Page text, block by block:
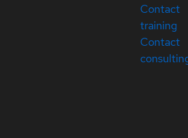
Contact
training
Contact